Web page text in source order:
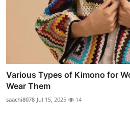
Various Types of Kimono for
Wear Them
saachi8078 Jul 15, 2025 14